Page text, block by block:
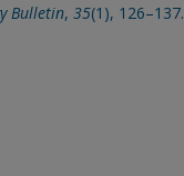
Bulletin,35(1), 126–137.